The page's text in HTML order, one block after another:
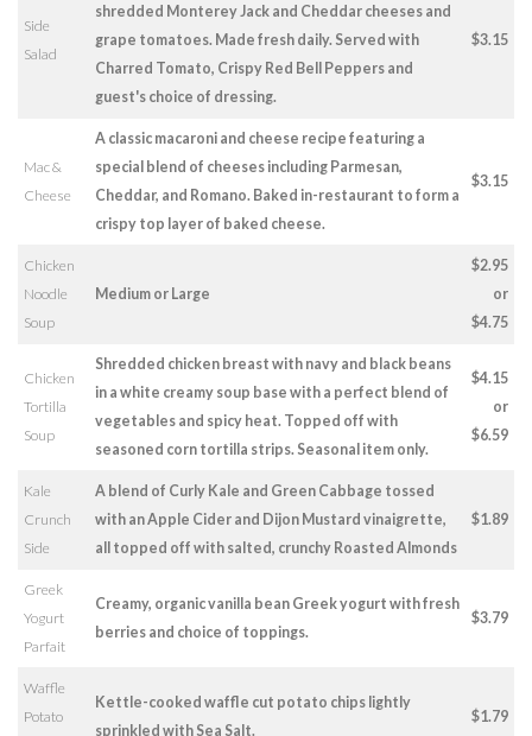
Side
Salad
shredded Monterey Jack and Cheddar cheeses and
grape tomatoes. Made fresh daily. Served with
Charred Tomato, Crispy Red Bell Peppers and
guest's choice of dressing.
$3.15
Mac &
Cheese
A classic macaroni and cheese recipe featuring a
special blend of cheeses including Parmesan,
Cheddar, and Romano. Baked in-restaurant to form a
crispy top layer of baked cheese.
$3.15
Chicken
Noodle
Soup
Medium or Large
$2.95
or
$4.75
Chicken
Tortilla
Soup
Shredded chicken breast with navy and black beans
in a white creamy soup base with a perfect blend of
vegetables and spicy heat. Topped off with
seasoned corn tortilla strips. Seasonal item only.
$4.15
or
$6.59
Kale
Crunch
Side
A blend of Curly Kale and Green Cabbage tossed
with an Apple Cider and Dijon Mustard vinaigrette,
all topped off with salted, crunchy Roasted Almonds
$1.89
Greek
Yogurt
Parfait
Creamy, organic vanilla bean Greek yogurt with fresh
berries and choice of toppings.
$3.79
Waffle
Potato
Kettle-cooked waffle cut potato chips lightly
sprinkled with Sea Salt.
$1.79